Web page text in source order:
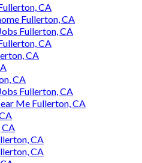
CA
Fullerton, CA
Fullerton, CA
CA
CA
CA
Fullerton, CA
Me Fullerton, CA
CA
CA